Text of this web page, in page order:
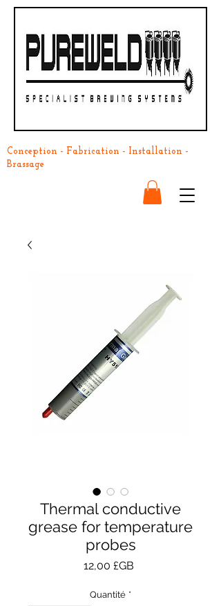
Conception - Fabrication - Installation -
Brassage
Thermal conductive
grease for temperature
probes
12,00 £GB
Quantité *